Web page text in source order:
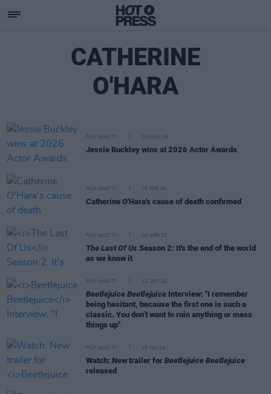
CATHERINE
O'HARA
FILM AND TV 02 MAR 26
Jessie Buckley wins at 2026 Actor Awards
FILM AND TV 10 FEB 26
Catherine O'Hara's cause of death confirmed
FILM AND TV 20 APR 25
The Last Of Us Season 2: It's the end of the world
as we know it
FILM AND TV 11 SEP 24
Beetlejuice Beetlejuice Interview: "I remember
being hesitant, because the first one is such a
classic. You don’t want to ruin anything or mess
things up"
FILM AND TV 18 JUL 24
Watch: New trailer for Beetlejuice Beetlejuice
released